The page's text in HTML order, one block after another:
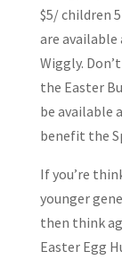
$5/ children
are
Wiggly.
the Easter
be available
benefit the
If you’re
younger
then think
Easter Egg